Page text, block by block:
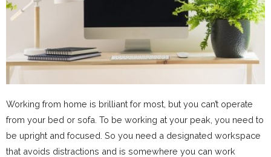
Working from home is brilliant for most, but you can’t operate
from your bed or sofa. To be working at your peak, you need to
be upright and focused. So you need a designated workspace
that avoids distractions and is somewhere you can work